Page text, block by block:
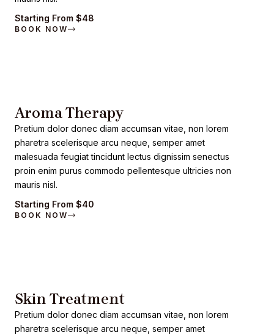
Starting From $48
BOOK NOW
Aroma Therapy
Pretium dolor donec diam accumsan vitae, non lorem
pharetra scelerisque arcu neque, semper amet
malesuada feugiat tincidunt lectus dignissim senectus
proin enim purus commodo pellentesque ultricies non
mauris nisl.
Starting From $40
BOOK NOW
Skin Treatment
Pretium dolor donec diam accumsan vitae, non lorem
pharetra scelerisque arcu neque, semper amet